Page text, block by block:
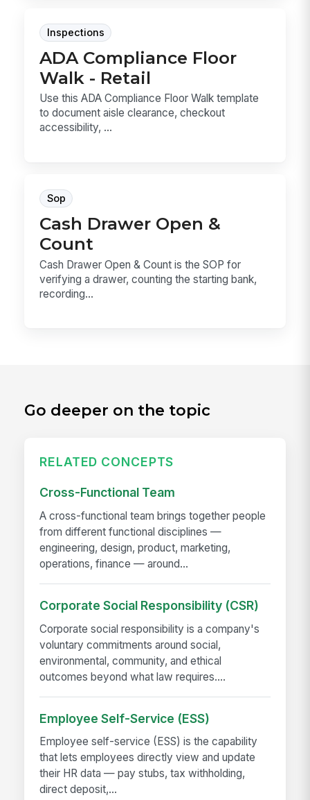
Inspections
ADA Compliance Floor
Walk - Retail
Use this ADA Compliance Floor Walk template
to document aisle clearance, checkout
accessibility, ...
Sop
Cash Drawer Open &
Count
Cash Drawer Open & Count is the SOP for
verifying a drawer, counting the starting bank,
recording...
Go deeper on the topic
RELATED CONCEPTS
Cross-Functional Team
A cross-functional team brings together people
from different functional disciplines —
engineering, design, product, marketing,
operations, finance — around...
Corporate Social Responsibility (CSR)
Corporate social responsibility is a company's
voluntary commitments around social,
environmental, community, and ethical
outcomes beyond what law requires....
Employee Self-Service (ESS)
Employee self-service (ESS) is the capability
that lets employees directly view and update
their HR data — pay stubs, tax withholding,
direct deposit,...